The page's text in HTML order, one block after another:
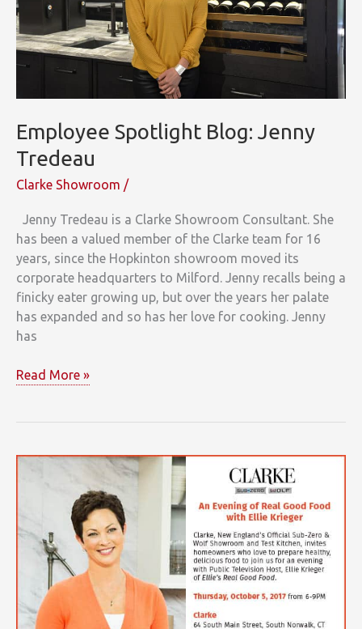
Zero,
Wolf
and
Cove
Two
Projects
Employee Spotlight Blog: Jenny
Tredeau
Clarke Showroom /
Jenny Tredeau is a Clarke Showroom Consultant. She
has been a valued member of the Clarke team for 16
years, since the Hopkinton showroom moved its
corporate headquarters to Milford. Jenny recalls being a
finicky eater growing up, but over the years her palate
has expanded and so has her love for cooking. Jenny
has
Employee
Tredeau
Read More »